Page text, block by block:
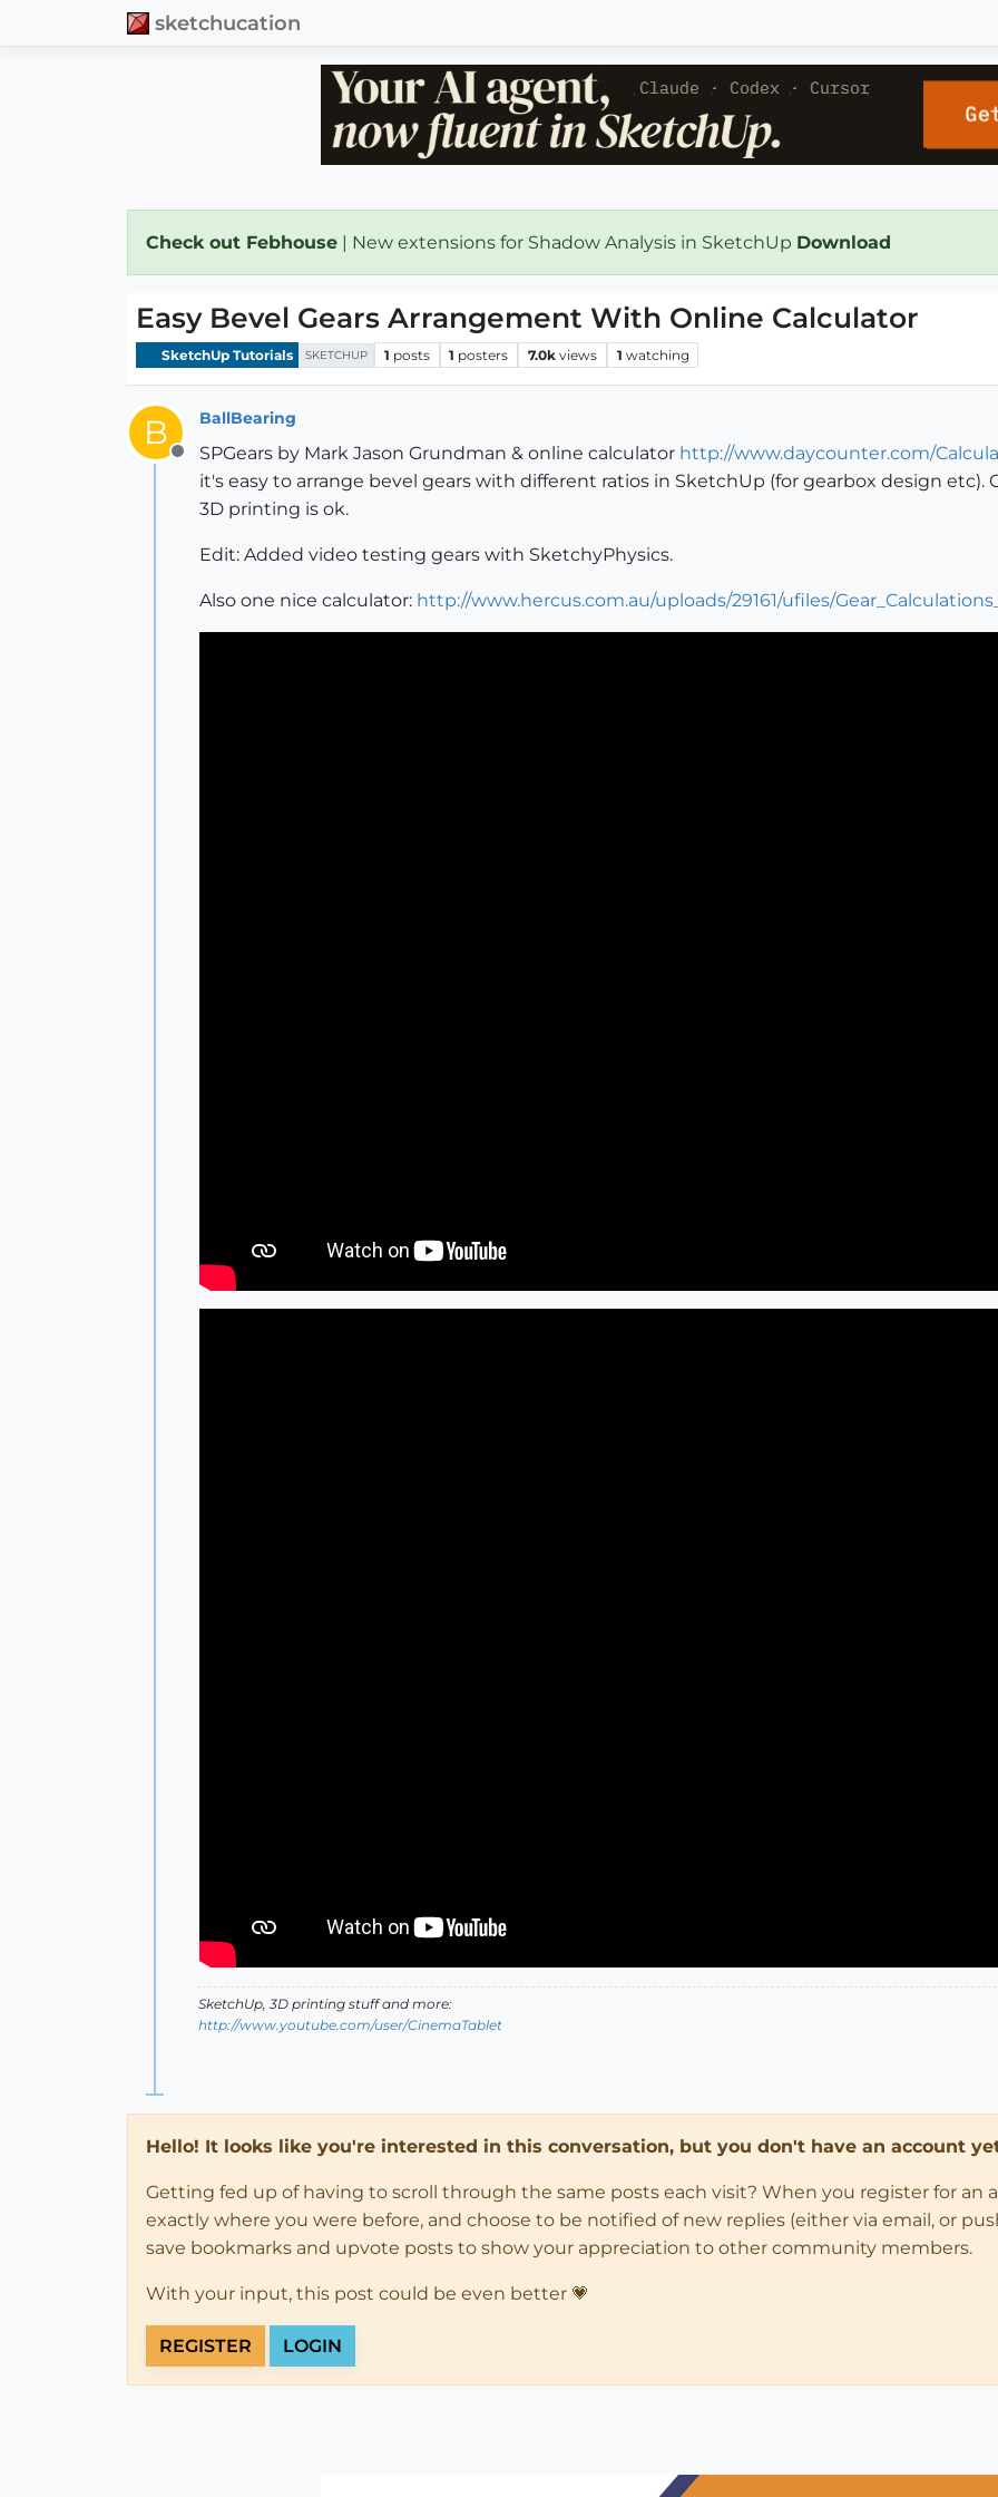
sketchucation
Check out Febhouse | New extensions for Shadow Analysis in SketchUp Download
Easy Bevel Gears Arrangement With Online Calculator
SketchUp Tutorials SKETCHUP 1 posts 1 posters 7.0k views 1 watching
B
Offline
BallBearing
SPGears by Mark Jason Grundman & online calculator http://www.daycounter.com/
it's easy to arrange bevel gears with different ratios in SketchUp (for gearbox design etc).
3D printing is ok.
Edit: Added video testing gears with SketchyPhysics.
Also one nice calculator: http://www.hercus.com.au/uploads/29161/ufiles/
SketchUp, 3D printing stuff and more:
http://www.youtube.com/user/CinemaTablet
Hello! It looks like you're interested in this conversation, but you don't have an account
Getting fed up of having to scroll through the same posts each visit? When you register for an
exactly where you were before, and choose to be notified of new replies (either via email, or
save bookmarks and upvote posts to show your appreciation to other community members.
With your input, this post could be even better 💗
REGISTER LOGIN